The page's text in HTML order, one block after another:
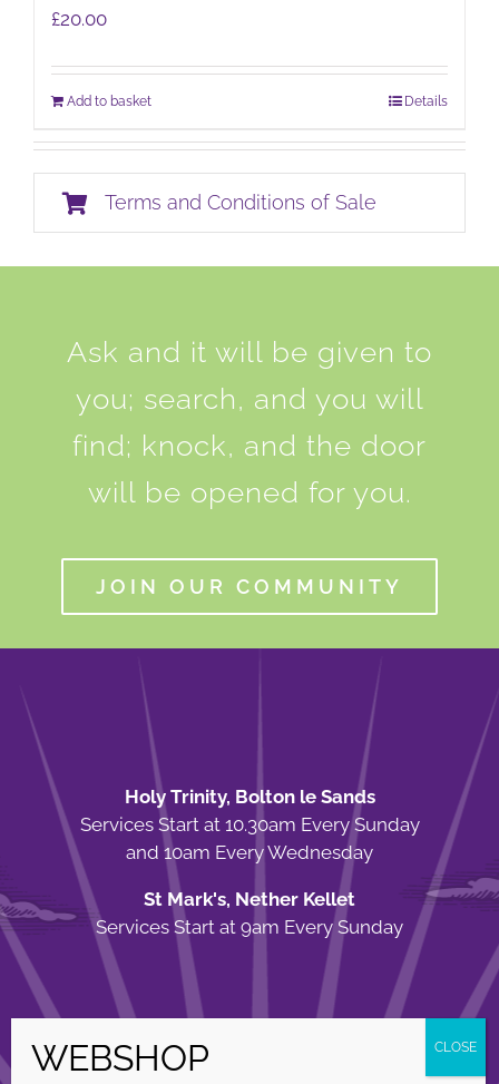
£20.00
Add to basket Details
Terms and Conditions of Sale
Ask and it will be given to
you; search, and you will
find; knock, and the door
will be opened for you.
JOIN OUR COMMUNITY
Holy Trinity, Bolton le Sands
Services Start at 10.30am Every Sunday
and 10am Every Wednesday
St Mark's, Nether Kellet
Services Start at 9am Every Sunday